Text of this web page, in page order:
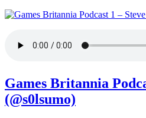
Games Britannia
(@s0lsumo)